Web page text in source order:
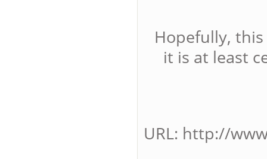
Hopefully,
it is at least
URL: http://